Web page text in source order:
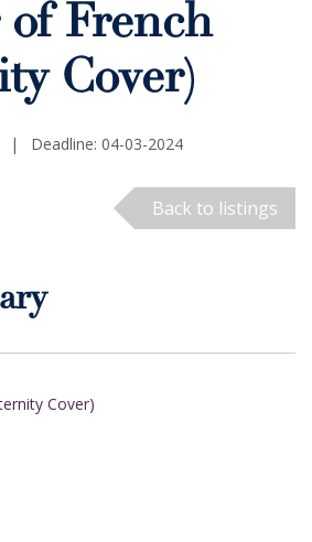
of French
Cover)
| Deadline: 04-03-2024
Back to listings
Cover)